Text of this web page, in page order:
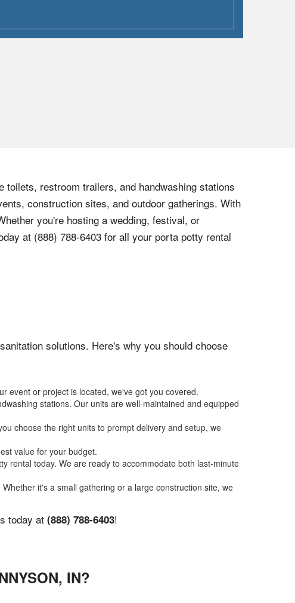
restroom trailers, and handwashing stations
construction sites, and outdoor gatherings. With
you're hosting a wedding, festival, or
at (888) 788-6403 for all your porta potty rental
solutions. Here's why you should choose
event or project is located, we've got you covered.
stations. Our units are well-maintained and equipped
choose the right units to prompt delivery and setup, we
value for your budget.
rental today. We are ready to accommodate both last-minute
Whether it's a small gathering or a large construction site, we
today at (888) 788-6403!
IN?